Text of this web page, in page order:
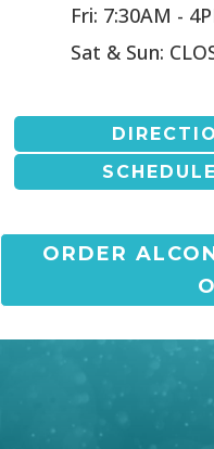
Fri: 7:30AM -
Sat & Sun:
ORDER